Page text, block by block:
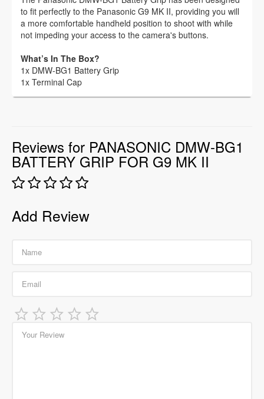
to fit perfectly to the Panasonic G9 MK II, providing you will
a more comfortable handheld position to shoot with while
not impeding your access to the camera's buttons.
What’s In The Box?
1x DMW-BG1 Battery Grip
1x Terminal Cap
Reviews for PANASONIC DMW-BG1
BATTERY GRIP FOR G9 MK II
Add Review